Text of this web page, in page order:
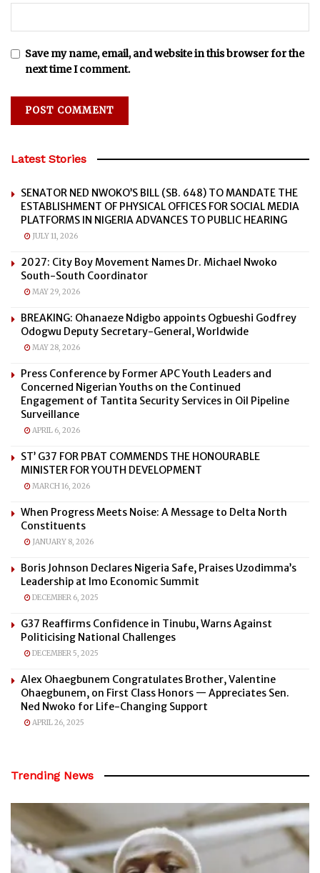
Save my name, email, and website in this browser for the
next time I comment.
Latest Stories
SENATOR NED NWOKO’S BILL (SB. 648) TO MANDATE THE
ESTABLISHMENT OF PHYSICAL OFFICES FOR SOCIAL MEDIA
PLATFORMS IN NIGERIA ADVANCES TO PUBLIC HEARING
JULY 11, 2026
2027: City Boy Movement Names Dr. Michael Nwoko
South-South Coordinator
MAY 29, 2026
BREAKING: Ohanaeze Ndigbo appoints Ogbueshi Godfrey
Odogwu Deputy Secretary-General, Worldwide
MAY 28, 2026
Press Conference by Former APC Youth Leaders and
Concerned Nigerian Youths on the Continued
Engagement of Tantita Security Services in Oil Pipeline
Surveillance
APRIL 6, 2026
ST’ G37 FOR PBAT COMMENDS THE HONOURABLE
MINISTER FOR YOUTH DEVELOPMENT
MARCH 16, 2026
When Progress Meets Noise: A Message to Delta North
Constituents
JANUARY 8, 2026
Boris Johnson Declares Nigeria Safe, Praises Uzodimma’s
Leadership at Imo Economic Summit
DECEMBER 6, 2025
G37 Reaffirms Confidence in Tinubu, Warns Against
Politicising National Challenges
DECEMBER 5, 2025
Alex Ohaegbunem Congratulates Brother, Valentine
Ohaegbunem, on First Class Honors — Appreciates Sen.
Ned Nwoko for Life-Changing Support
APRIL 26, 2025
Trending News